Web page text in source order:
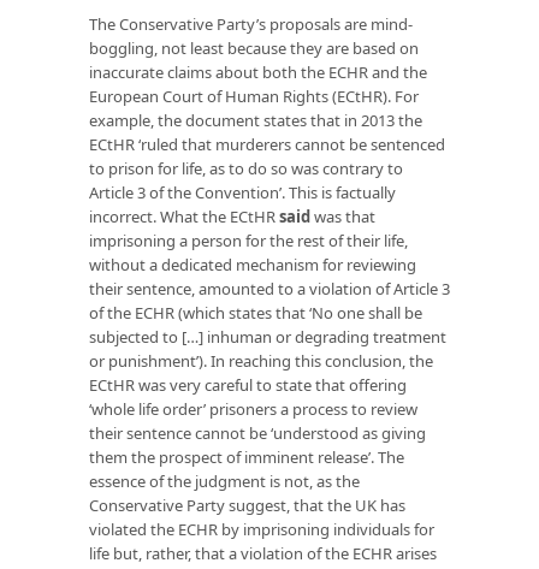
The Conservative Party’s proposals are mind-
boggling, not least because they are based on
inaccurate claims about both the ECHR and the
European Court of Human Rights (ECtHR). For
example, the document states that in 2013 the
ECtHR ‘ruled that murderers cannot be sentenced
to prison for life, as to do so was contrary to
Article 3 of the Convention’. This is factually
incorrect. What the ECtHRsaidwas that
imprisoning a person for the rest of their life,
without a dedicated mechanism for reviewing
their sentence, amounted to a violation of Article 3
of the ECHR (which states that ‘No one shall be
subjected to […] inhuman or degrading treatment
or punishment’). In reaching this conclusion, the
ECtHR was very careful to state that offering
‘whole life order’ prisoners a process to review
their sentence cannot be ‘understood as giving
them the prospect of imminent release’. The
essence of the judgment is not, as the
Conservative Party suggest, that the UK has
violated the ECHR by imprisoning individuals for
life but, rather, that a violation of the ECHR arises